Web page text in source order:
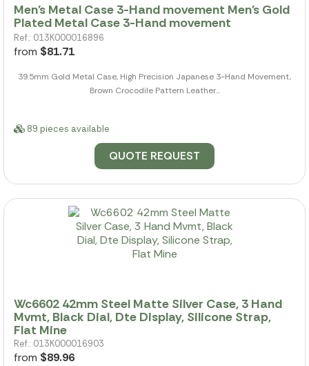
Men's Metal Case 3-Hand movement Men's Gold
Plated Metal Case 3-Hand movement
Ref.: 013K000016896
from $81.71
39.5mm Gold Metal Case, High Precision Japanese 3-Hand Movement,
Brown Crocodile Pattern Leather...
89 pieces available
QUOTE REQUEST
Wc6602 42mm Steel Matte Silver Case, 3 Hand
Mvmt, Black Dial, Dte Display, Silicone Strap,
Flat Mine
Ref.: 013K000016903
from $89.96